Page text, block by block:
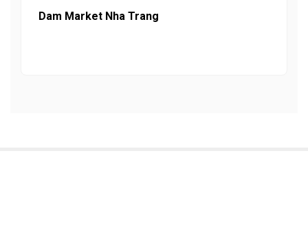
Dam Market Nha Trang